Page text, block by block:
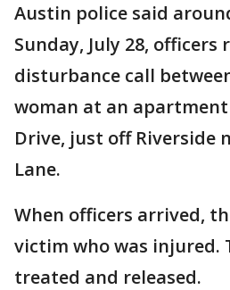
Austin police said
Sunday, July 28, officers
disturbance call
woman at an
Drive, just off Riverside
Lane.
When officers arrived,
victim who was injured.
treated and released.